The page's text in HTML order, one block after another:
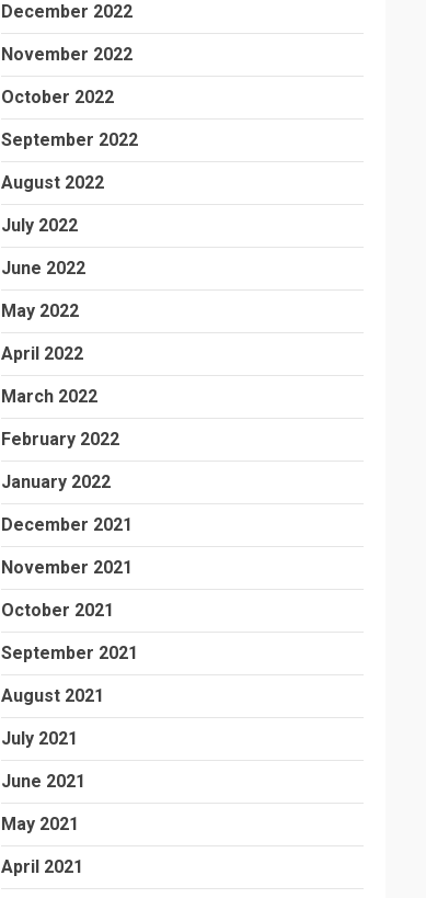
December 2022
November 2022
October 2022
September 2022
August 2022
July 2022
June 2022
May 2022
April 2022
March 2022
February 2022
January 2022
December 2021
November 2021
October 2021
September 2021
August 2021
July 2021
June 2021
May 2021
April 2021